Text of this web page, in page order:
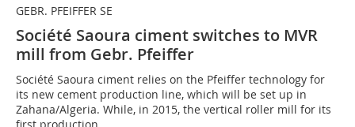
GEBR. PFEIFFER SE
Société Saoura ciment switches to MVR
mill from Gebr. Pfeiffer
Société Saoura ciment relies on the Pfeiffer technology for
its new cement production line, which will be set up in
Zahana/Algeria. While, in 2015, the vertical roller mill for its
first production...